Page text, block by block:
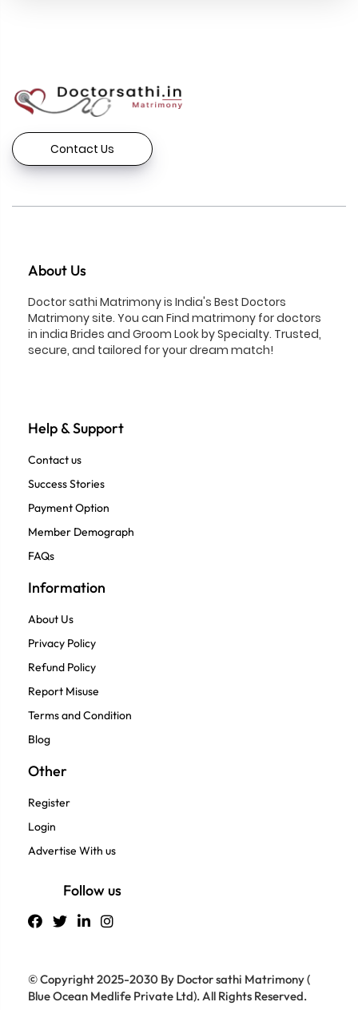
Contact Us
About Us
Doctor sathi Matrimony is India's Best Doctors
Matrimony site. You can Find matrimony for doctors
in india Brides and Groom Look by Specialty. Trusted,
secure, and tailored for your dream match!
Help & Support
Contact us
Success Stories
Payment Option
Member Demograph
FAQs
Information
About Us
Privacy Policy
Refund Policy
Report Misuse
Terms and Condition
Blog
Other
Register
Login
Advertise With us
Follow us
© Copyright 2025-2030 By Doctor sathi Matrimony (
Blue Ocean Medlife Private Ltd). All Rights Reserved.